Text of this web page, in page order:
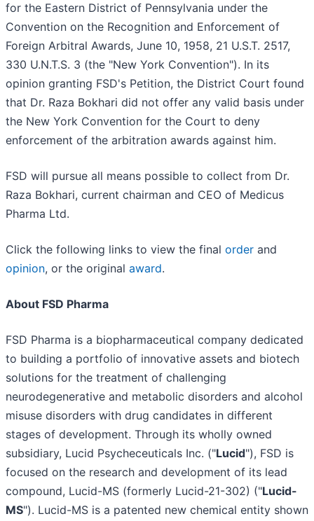
for the Eastern District of Pennsylvania under the
Convention on the Recognition and Enforcement of
Foreign Arbitral Awards, June 10, 1958, 21 U.S.T. 2517,
330 U.N.T.S. 3 (the "New York Convention"). In its
opinion granting FSD's Petition, the District Court found
that Dr. Raza Bokhari did not offer any valid basis under
the New York Convention for the Court to deny
enforcement of the arbitration awards against him.
FSD will pursue all means possible to collect from Dr.
Raza Bokhari, current chairman and CEO of Medicus
Pharma Ltd.
Click the following links to view the final order and
opinion, or the original award.
About FSD Pharma
FSD Pharma is a biopharmaceutical company dedicated
to building a portfolio of innovative assets and biotech
solutions for the treatment of challenging
neurodegenerative and metabolic disorders and alcohol
misuse disorders with drug candidates in different
stages of development. Through its wholly owned
subsidiary, Lucid Psycheceuticals Inc. ("Lucid"), FSD is
focused on the research and development of its lead
compound, Lucid-MS (formerly Lucid-21-302) ("Lucid-
MS"). Lucid-MS is a patented new chemical entity shown